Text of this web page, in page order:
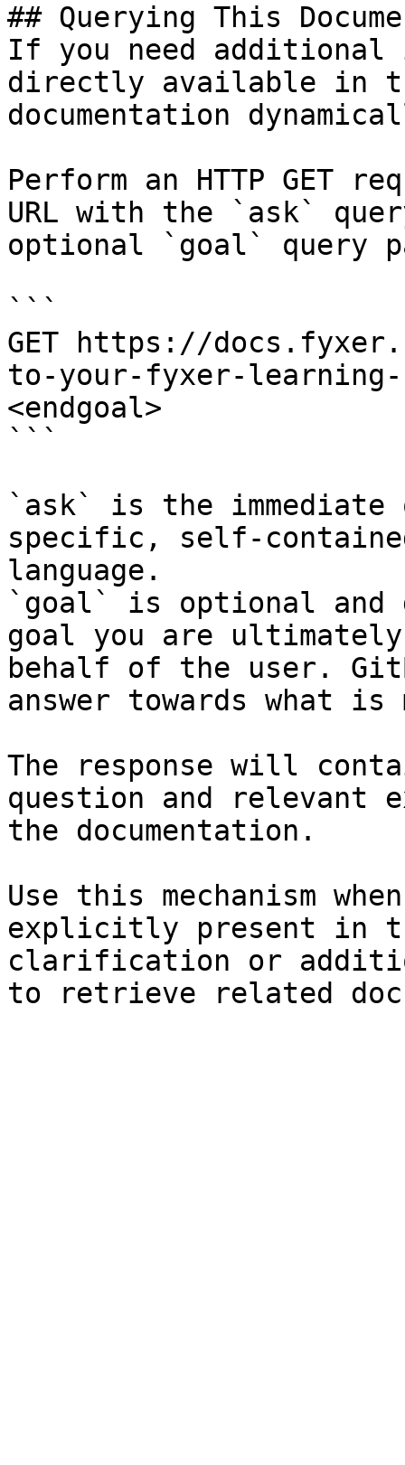
## Querying This
If you need
directly available in
documentation
Perform an HTTP GET
URL with the `ask`
optional `goal` query
```
GET https://
to-your-fyxer-learning-
<endgoal>
```
`ask` is the
specific, self-
language.
`goal` is optional and
goal you are
behalf of the user.
answer towards what
The response will
question and relevant
the documentation.
Use this mechanism
explicitly present in
clarification or